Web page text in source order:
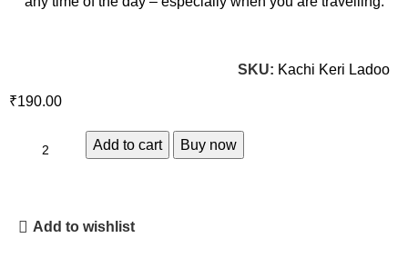
SKU: Kachi Keri Ladoo
₹
Add to cart Buy now
Add to wishlist